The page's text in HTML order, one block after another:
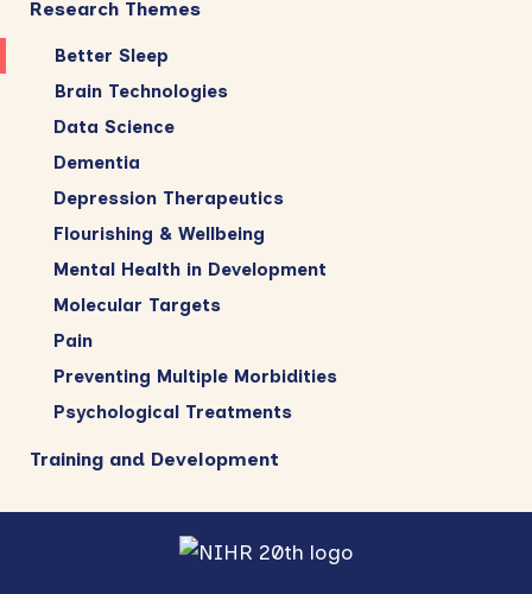
Research Themes
Better Sleep
Brain Technologies
Data Science
Dementia
Depression Therapeutics
Flourishing & Wellbeing
Mental Health in Development
Molecular Targets
Pain
Preventing Multiple Morbidities
Psychological Treatments
Training and Development